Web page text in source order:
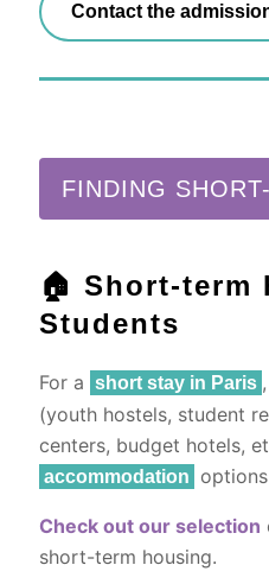
Contact the
FINDING
🏠 Short-term
Students
For a short stay in Paris
(youth hostels, student
centers, budget hotels,
accommodation
Check out our selection
short-term housing.